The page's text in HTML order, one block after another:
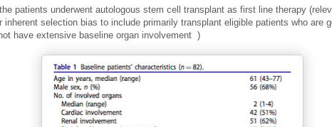
patients underwent autologous stem cell transplant as first line therapy (r
inherent selection bias to include primarily transplant eligible patients who are
have extensive baseline organ involvement )